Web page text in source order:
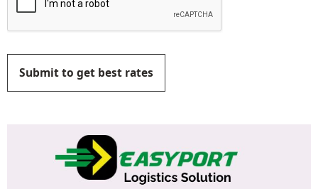
Submit to get best rates